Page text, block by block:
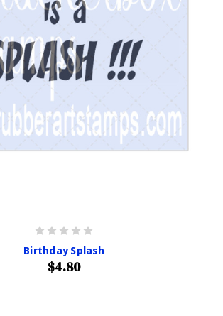
Birthday Splash
$4.80